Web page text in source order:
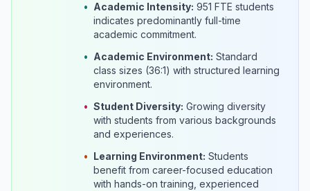
• Academic Intensity: 951 FTE students
indicates predominantly full-time
academic commitment.
• Academic Environment: Standard
class sizes (36:1) with structured learning
environment.
• Student Diversity: Growing diversity
with students from various backgrounds
and experiences.
• Learning Environment: Students
benefit from career-focused education
with hands-on training, experienced